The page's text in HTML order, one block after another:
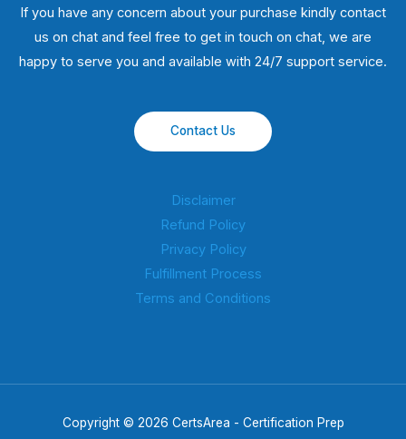
If you have any concern about your purchase kindly contact
us on chat and feel free to get in touch on chat, we are
happy to serve you and available with 24/7 support service.
Contact Us
Disclaimer
Refund Policy
Privacy Policy
Fulfillment Process
Terms and Conditions
Copyright © 2026 CertsArea - Certification Prep